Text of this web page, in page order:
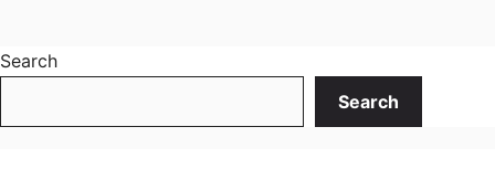
Search
Search